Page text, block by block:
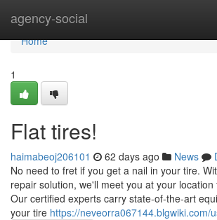
agency-social
Home
Home
1
Flat tires!
haimabeoj206101 62 days ago News
No need to fret if you get a nail in your tire.
repair solution, we'll meet you at your
Our certified experts carry state-of-the-art
your tire https://neveorra067144.blgwiki.com/